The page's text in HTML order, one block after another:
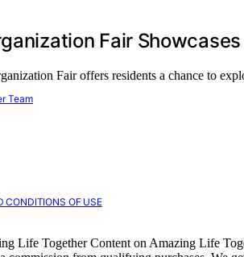
Fair
Fair offers residents a chance to
Team
CONDITIONS OF USE
Life Together Content on Amazing Life